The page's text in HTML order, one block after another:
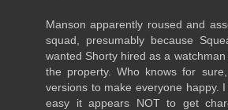
Manson apparently roused and
squad, presumably because
wanted Shorty hired as a
the property. Who knows for
versions to make everyone happy.
easy it appears NOT to get